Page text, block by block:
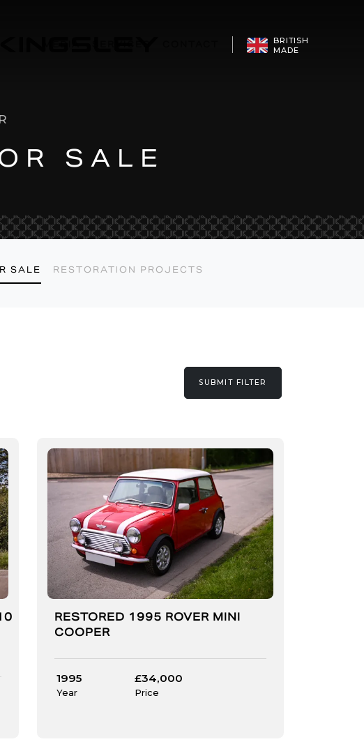
BRITISH
MADE
SALE
SALE RESTORATION PROJECTS
SUBMIT FILTER
RESTORED 1995 ROVER MINI
COOPER
1995
Year
£34,000
Price